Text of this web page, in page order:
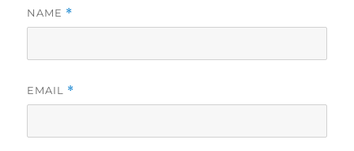
NAME *
EMAIL *